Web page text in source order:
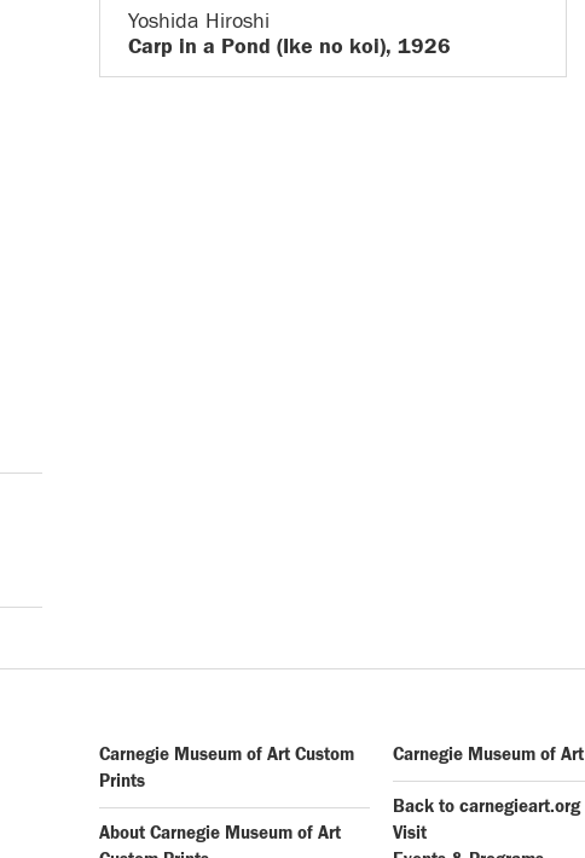
Yoshida Hiroshi
Carp in a Pond (Ike no koi), 1926
Carnegie Museum of Art Custom
Prints
About Carnegie Museum of Art
Carnegie Museum of Art
Back to carnegieart.org
Visit